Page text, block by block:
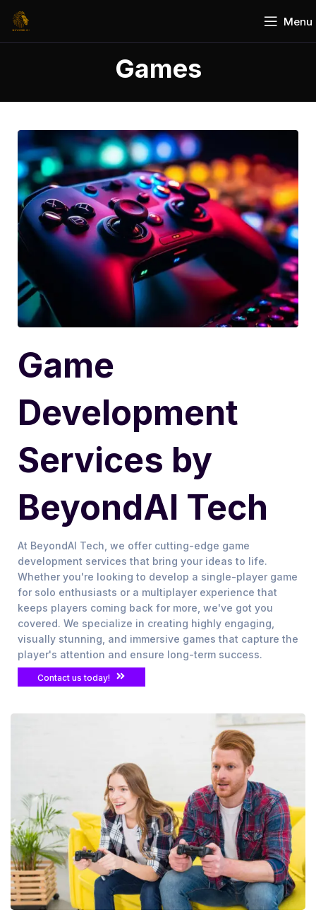
Menu
Games
Game
Development
Services by
BeyondAI Tech
At BeyondAI Tech, we offer cutting-edge game
development services that bring your ideas to life.
Whether you're looking to develop a single-player game
for solo enthusiasts or a multiplayer experience that
keeps players coming back for more, we've got you
covered. We specialize in creating highly engaging,
visually stunning, and immersive games that capture the
player's attention and ensure long-term success.
Contact us today!